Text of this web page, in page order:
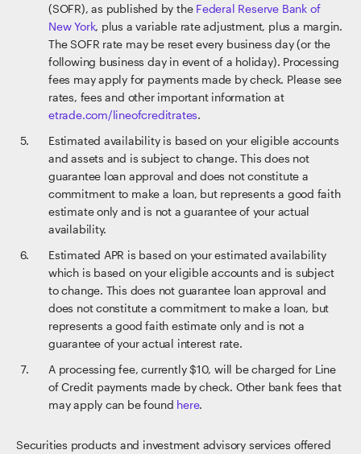
(SOFR), as published by the Federal Reserve Bank of
New York, plus a variable rate adjustment, plus a margin.
The SOFR rate may be reset every business day (or the
following business day in event of a holiday). Processing
fees may apply for payments made by check. Please see
rates, fees and other important information at
etrade.com/lineofcreditrates.
Estimated availability is based on your eligible accounts
and assets and is subject to change. This does not
guarantee loan approval and does not constitute a
commitment to make a loan, but represents a good faith
estimate only and is not a guarantee of your actual
availability.
Estimated APR is based on your estimated availability
which is based on your eligible accounts and is subject
to change. This does not guarantee loan approval and
does not constitute a commitment to make a loan, but
represents a good faith estimate only and is not a
guarantee of your actual interest rate.
A processing fee, currently $10, will be charged for Line
of Credit payments made by check. Other bank fees that
may apply can be found here.
Securities products and investment advisory services offered